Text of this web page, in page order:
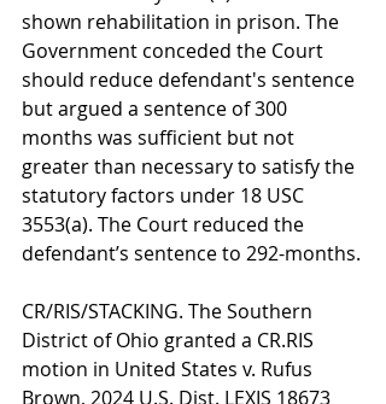
shown rehabilitation in prison. The
Government conceded the Court
should reduce defendant's sentence
but argued a sentence of 300
months was sufficient but not
greater than necessary to satisfy the
statutory factors under 18 USC
3553(a). The Court reduced the
defendant’s sentence to 292-months.
CR/RIS/STACKING. The Southern
District of Ohio granted a CR.RIS
motion in United States v. Rufus
Brown, 2024 U.S. Dist. LEXIS 18673